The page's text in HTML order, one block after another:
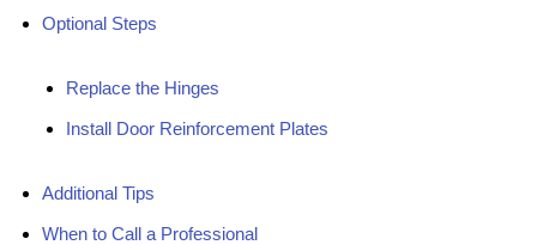
Optional Steps
Replace the Hinges
Install Door Reinforcement Plates
Additional Tips
When to Call a Professional